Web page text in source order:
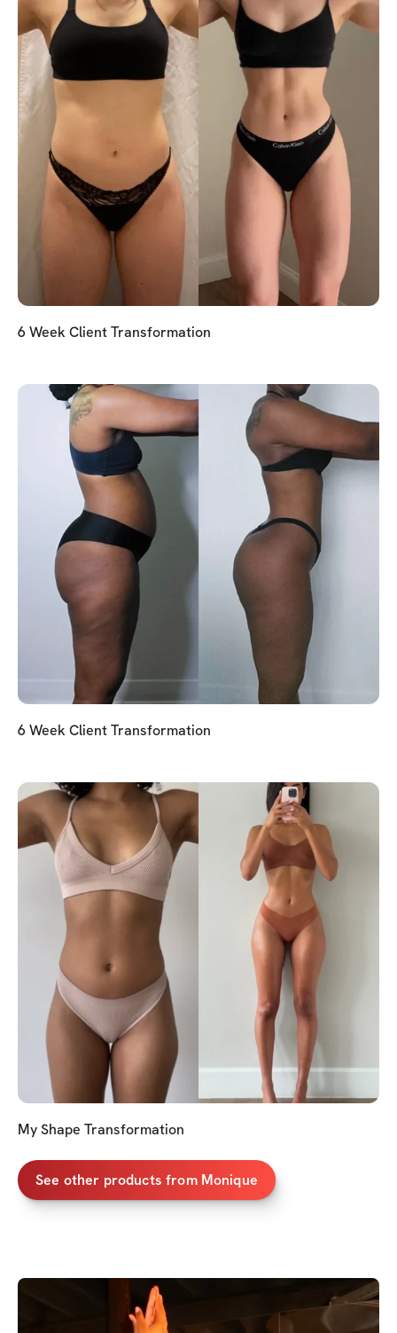
6 Week Client Transformation
6 Week Client Transformation
My Shape Transformation
See other products from Monique